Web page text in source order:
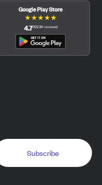
Google Play Store
★★★★★
4.7(122.3Kreviews)
Subscribe